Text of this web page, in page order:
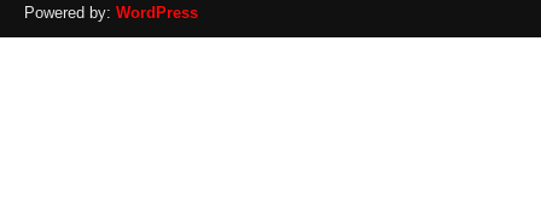
Powered by: WordPress